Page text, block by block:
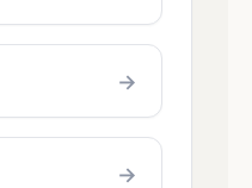
→
→